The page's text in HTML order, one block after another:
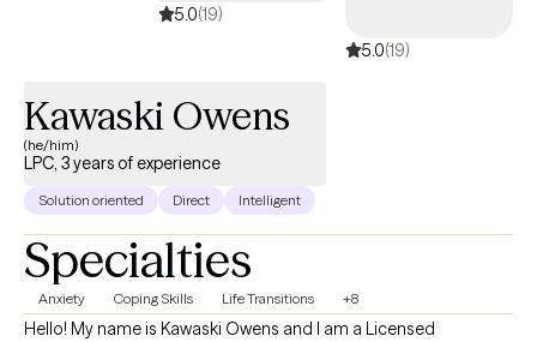
5.0(19)
5.0(19)
Kawaski Owens
(he/him)
LPC, 3 years of experience
Solution oriented Direct Intelligent
Specialties
Anxiety Coping Skills Life Transitions +8
Hello! My name is Kawaski Owens and I am a Licensed